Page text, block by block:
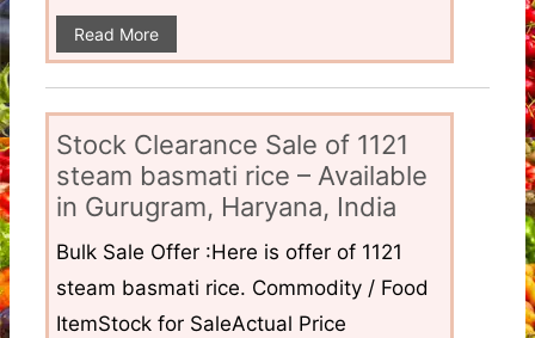
Read More
Stock Clearance Sale of 1121
steam basmati rice – Available
in Gurugram, Haryana, India
Bulk Sale Offer :Here is offer of 1121
steam basmati rice. Commodity / Food
ItemStock for SaleActual Price